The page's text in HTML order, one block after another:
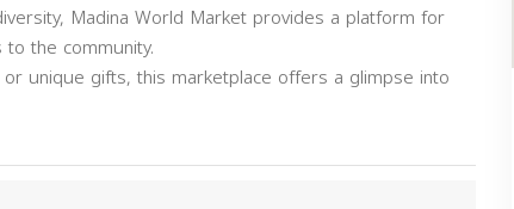
Madina World Market provides a platform for
the community.
unique gifts, this marketplace offers a glimpse into